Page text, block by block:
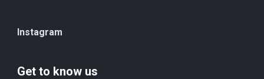
Instagram
Get to know us